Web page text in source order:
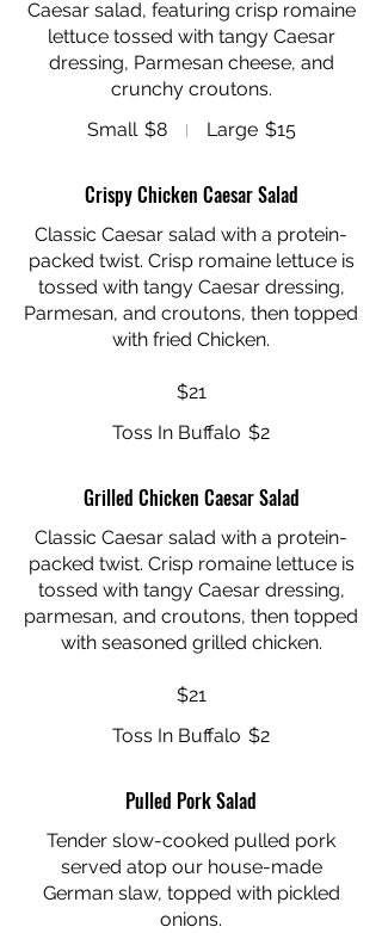
Caesar salad, featuring crisp romaine
lettuce tossed with tangy Caesar
dressing, Parmesan cheese, and
Small $8 Large $15
Crispy Chicken Caesar Salad
Classic Caesar salad with a protein-
packed twist. Crisp romaine lettuce is
tossed with tangy Caesar dressing,
Parmesan, and croutons, then topped
with fried Chicken.
$21
Toss In Buffalo $2
Grilled Chicken Caesar Salad
Classic Caesar salad with a protein-
packed twist. Crisp romaine lettuce is
tossed with tangy Caesar dressing,
parmesan, and croutons, then topped
with seasoned grilled chicken.
$21
Toss In Buffalo $2
Pulled Pork Salad
Tender slow-cooked pulled pork
served atop our house-made
German slaw, topped with pickled
onions.